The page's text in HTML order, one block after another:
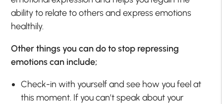
ability to relate to others and express emotions
healthily.
Other things you can do to stop repressing
emotions can include;
Check-in with yourself and see how you feel at
this moment. If you can’t speak about your